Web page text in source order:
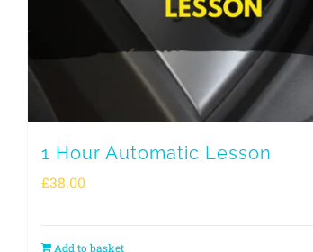
1 Hour Automatic Lesson
£38.00
Add to basket